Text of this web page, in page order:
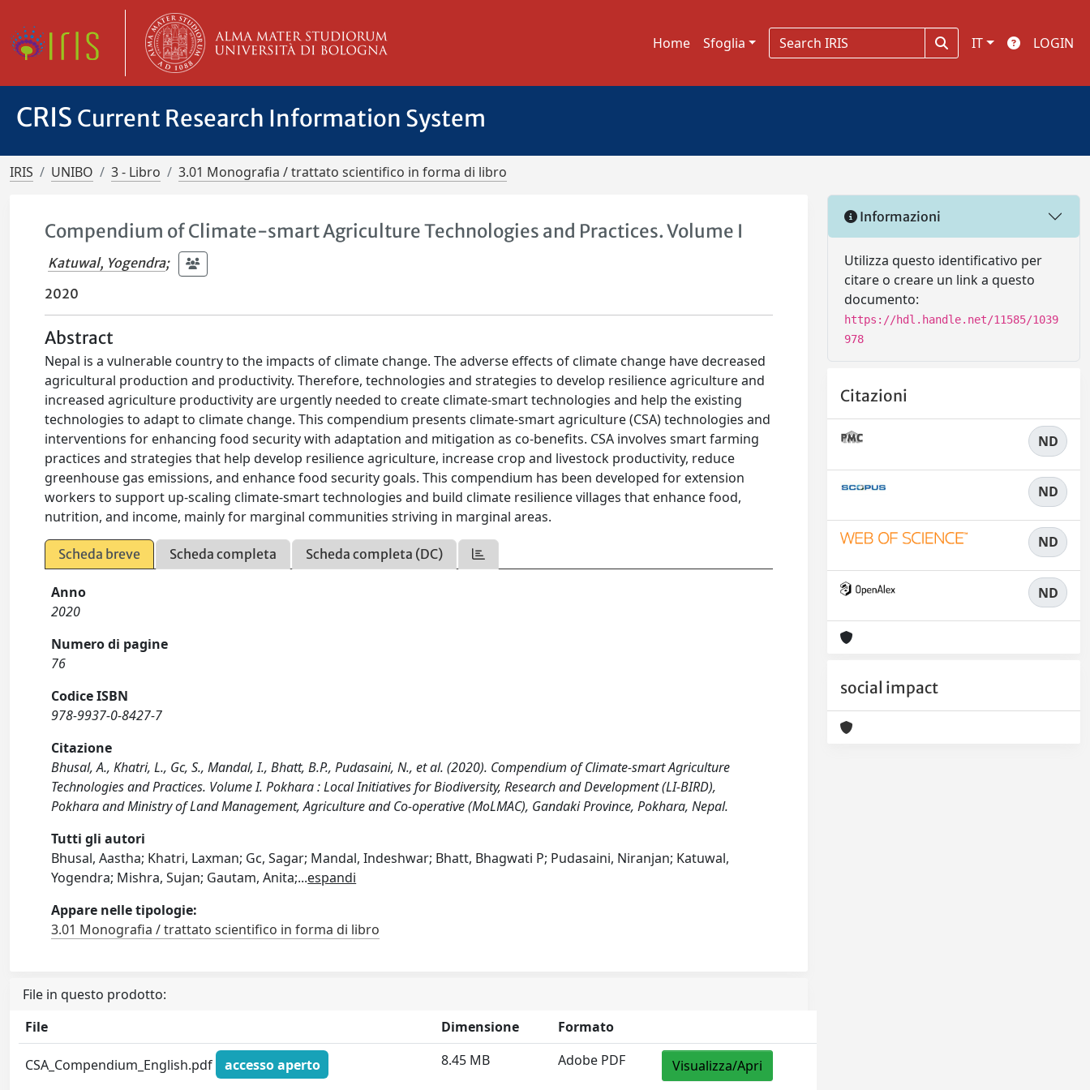
Home Sfoglia IT LOGIN
CRIS Current Research Information System
IRIS UNIBO 3 - Libro 3.01 Monografia / trattato scientifico in forma di libro
Compendium of Climate-smart Agriculture Technologies and Practices. Volume I
Katuwal, Yogendra;
2020
Abstract
Nepal is a vulnerable country to the impacts of climate change. The adverse effects of climate change have decreased
agricultural production and productivity. Therefore, technologies and strategies to develop resilience agriculture and
increased agriculture productivity are urgently needed to create climate-smart technologies and help the existing
technologies to adapt to climate change. This compendium presents climate-smart agriculture (CSA) technologies and
interventions for enhancing food security with adaptation and mitigation as co-benefits. CSA involves smart farming
practices and strategies that help develop resilience agriculture, increase crop and livestock productivity, reduce
greenhouse gas emissions, and enhance food security goals. This compendium has been developed for extension
workers to support up-scaling climate-smart technologies and build climate resilience villages that enhance food,
nutrition, and income, mainly for marginal communities striving in marginal areas.
Scheda breve Scheda completa Scheda completa (DC)
Anno
2020
Numero di pagine
76
Codice ISBN
978-9937-0-8427-7
Citazione
Bhusal, A., Khatri, L., Gc, S., Mandal, I., Bhatt, B.P., Pudasaini, N., et al. (2020). Compendium of Climate-smart Agriculture
Technologies and Practices. Volume I. Pokhara : Local Initiatives for Biodiversity, Research and Development (LI-BIRD),
Pokhara and Ministry of Land Management, Agriculture and Co-operative (MoLMAC), Gandaki Province, Pokhara, Nepal.
Tutti gli autori
Bhusal, Aastha; Khatri, Laxman; Gc, Sagar; Mandal, Indeshwar; Bhatt, Bhagwati P; Pudasaini, Niranjan; Katuwal,
Yogendra; Mishra, Sujan; Gautam, Anita;...espandi
Appare nelle tipologie:
3.01 Monografia / trattato scientifico in forma di libro
File in questo prodotto:
File
Dimensione Formato
CSA_Compendium_English.pdf
accesso aperto
8.45 MB Adobe PDF Visualizza/Apri
Informazioni
Utilizza questo identificativo per
citare o creare un link a questo
documento:
https://hdl.handle.net/11585/1039
978
Citazioni
ND
ND
ND
ND
social impact